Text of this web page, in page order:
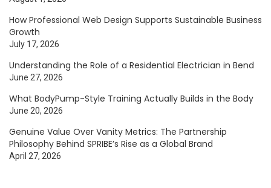
How Professional Web Design Supports Sustainable Business
Growth
July 17, 2026
Understanding the Role of a Residential Electrician in Bend
June 27, 2026
What BodyPump-Style Training Actually Builds in the Body
June 20, 2026
Genuine Value Over Vanity Metrics: The Partnership
Philosophy Behind SPRIBE’s Rise as a Global Brand
April 27, 2026